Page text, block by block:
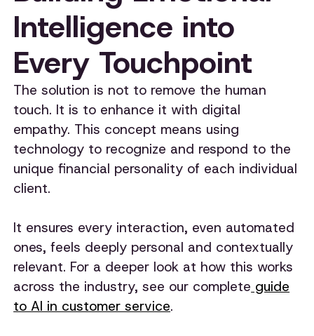
Intelligence into
Every Touchpoint
The solution is not to remove the human
touch. It is to enhance it with digital
empathy. This concept means using
technology to recognize and respond to the
unique financial personality of each individual
client.
It ensures every interaction, even automated
ones, feels deeply personal and contextually
relevant. For a deeper look at how this works
across the industry, see our complete guide
to AI in customer service.